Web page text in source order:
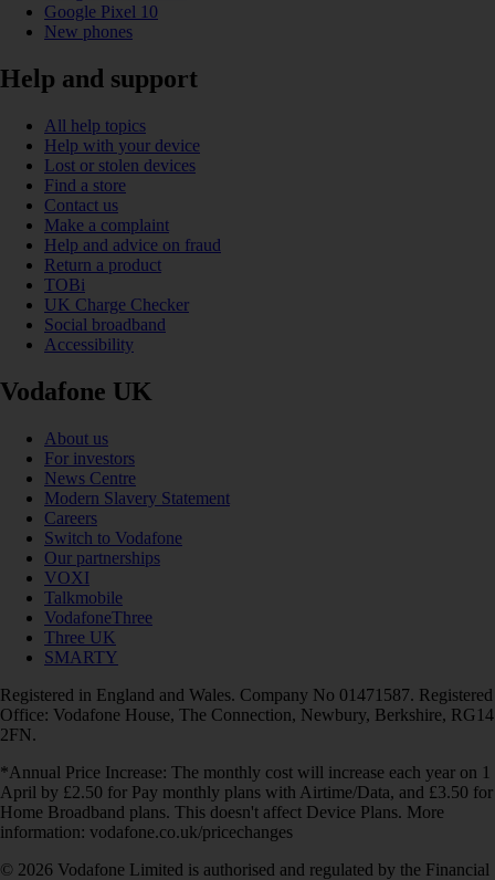
Google Pixel 10
New phones
Help and support
All help topics
Help with your device
Lost or stolen devices
Find a store
Contact us
Make a complaint
Help and advice on fraud
Return a product
TOBi
UK Charge Checker
Social broadband
Accessibility
Vodafone UK
About us
For investors
News Centre
Modern Slavery Statement
Careers
Switch to Vodafone
Our partnerships
VOXI
Talkmobile
VodafoneThree
Three UK
SMARTY
Registered in England and Wales. Company No 01471587. Registered
Office: Vodafone House, The Connection, Newbury, Berkshire, RG14
2FN.
*Annual Price Increase: The monthly cost will increase each year on 1
April by £2.50 for Pay monthly plans with Airtime/Data, and £3.50 for
Home Broadband plans. This doesn't affect Device Plans. More
information: vodafone.co.uk/pricechanges
© 2026 Vodafone Limited is authorised and regulated by the Financial